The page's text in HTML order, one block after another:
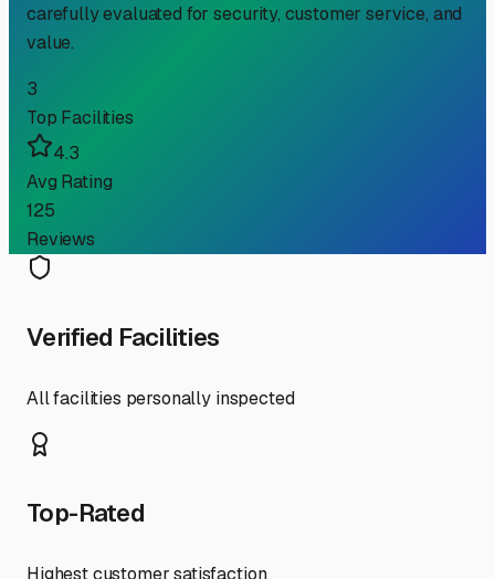
carefully evaluated for security, customer service, and
value.
3
Top Facilities
4.3
Avg Rating
125
Reviews
Verified Facilities
All facilities personally inspected
Top-Rated